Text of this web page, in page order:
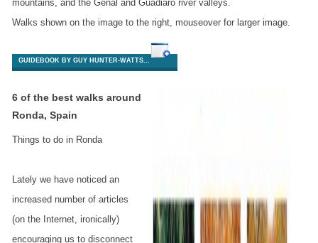
mountains, and the Genal and Guadiaro river valleys.
Walks shown on the image to the right, mouseover for larger image.
GUIDEBOOK BY GUY HUNTER-WATTS...
6 of the best walks around
Ronda, Spain
Things to do in Ronda
Lately we have noticed an
increased number of articles
(on the Internet, ironically)
encouraging us to disconnect